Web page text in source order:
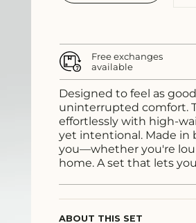
Free exchanges
available
Designed to feel as
uninterrupted comfort.
effortlessly with high-
yet intentional. Made in
you—whether you're
home. A set that lets
ABOUT THIS SET